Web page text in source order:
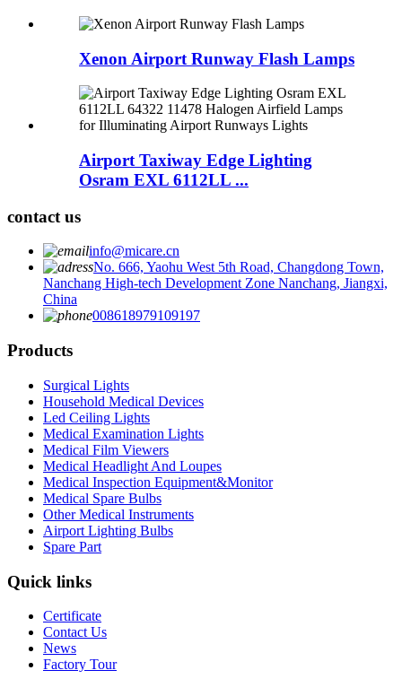
Xenon Airport Runway Flash Lamps
Airport Taxiway Edge Lighting
Osram EXL 6112LL ...
contact us
info@micare.cn
No. 666, Yaohu West 5th Road, Changdong Town,
Nanchang High-tech Development Zone Nanchang, Jiangxi,
China
008618979109197
Products
Surgical Lights
Household Medical Devices
Led Ceiling Lights
Medical Examination Lights
Medical Film Viewers
Medical Headlight And Loupes
Medical Inspection Equipment&Monitor
Medical Spare Bulbs
Other Medical Instruments
Airport Lighting Bulbs
Spare Part
Quick links
Certificate
Contact Us
News
Factory Tour